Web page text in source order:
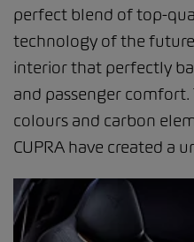
perfect blend of top-
technology of the
interior that perfectly
and passenger
colours and carbon
CUPRA have created a